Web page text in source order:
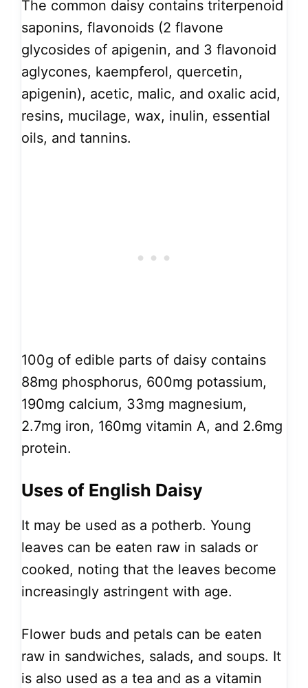
The common daisy contains triterpenoid
saponins, flavonoids (2 flavone
glycosides of apigenin, and 3 flavonoid
aglycones, kaempferol, quercetin,
apigenin), acetic, malic, and oxalic acid,
resins, mucilage, wax, inulin, essential
oils, and tannins.
100g of edible parts of daisy contains
88mg phosphorus, 600mg potassium,
190mg calcium, 33mg magnesium,
2.7mg iron, 160mg vitamin A, and 2.6mg
protein.
Uses of English Daisy
It may be used as a potherb. Young
leaves can be eaten raw in salads or
cooked, noting that the leaves become
increasingly astringent with age.
Flower buds and petals can be eaten
raw in sandwiches, salads, and soups. It
is also used as a tea and as a vitamin